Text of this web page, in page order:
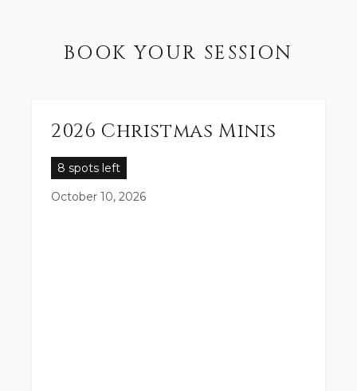
BOOK YOUR SESSION
2026 Christmas Minis
8 spots left
October 10, 2026